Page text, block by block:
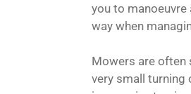
you to manoeuvre
way when
Mowers are often
very small turning